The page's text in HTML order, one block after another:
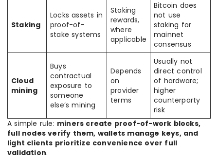
Staking
Locks assets in
proof-of-
stake systems
Staking
rewards,
where
applicable
Bitcoin does
not use
staking for
mainnet
consensus
Cloud
mining
Buys
contractual
exposure to
someone
else’s mining
Depends
on
provider
terms
Usually not
direct control
of hardware;
higher
counterparty
risk
A simple rule: miners create proof-of-work blocks,
full nodes verify them, wallets manage keys, and
light clients prioritize convenience over full
validation.